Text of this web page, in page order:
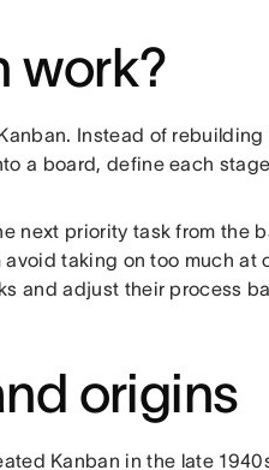
work?
Instead of
a board, define each
next priority task from the
taking on too much at
and adjust their process
origins
Kanban in the late